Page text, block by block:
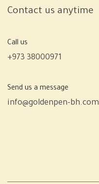
Contact us anytime
Call us
+973 38000971
Send us a message
info@goldenpen-bh.com